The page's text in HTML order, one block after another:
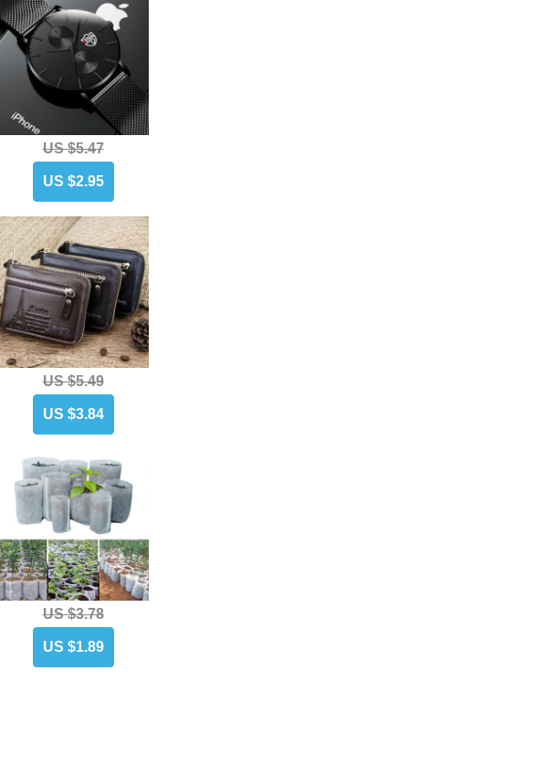
US $5.47
US $2.95
US $5.49
US $3.84
US $3.78
US $1.89